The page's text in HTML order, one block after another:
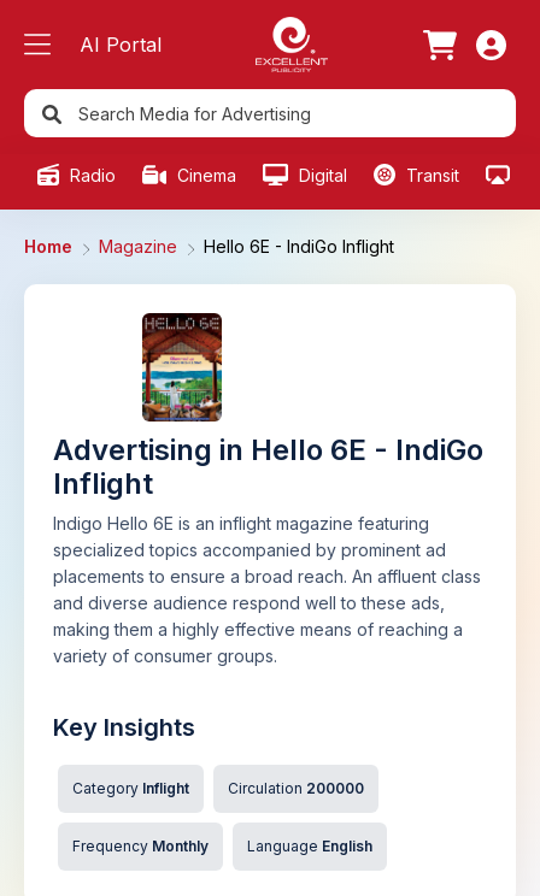
AI Portal
Radio Cinema Digital Transit
Home Magazine Hello 6E - IndiGo Inflight
Advertising in Hello 6E - IndiGo
Inflight
Indigo Hello 6E is an inflight magazine featuring
specialized topics accompanied by prominent ad
placements to ensure a broad reach. An affluent class
and diverse audience respond well to these ads,
making them a highly effective means of reaching a
variety of consumer groups.
Key Insights
Category Inflight Circulation 200000
Frequency Monthly Language English